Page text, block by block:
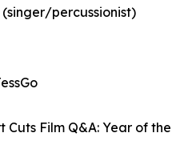
percussionist)
Cuts Film Q&A: Year of the